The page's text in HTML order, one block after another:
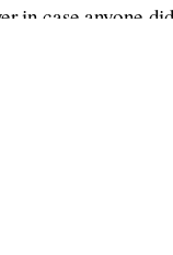
in case anyone